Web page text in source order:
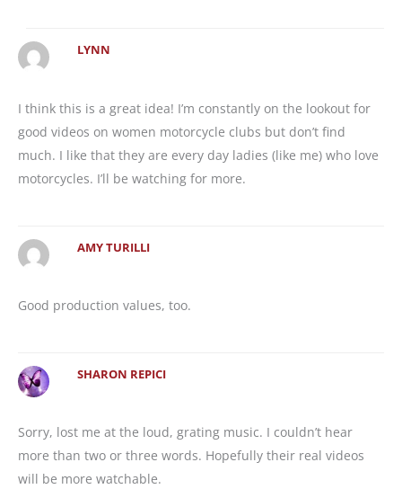
LYNN
I think this is a great idea! I’m constantly on the lookout for
good videos on women motorcycle clubs but don’t find
much. I like that they are every day ladies (like me) who love
motorcycles. I’ll be watching for more.
AMY TURILLI
Good production values, too.
SHARON REPICI
Sorry, lost me at the loud, grating music. I couldn’t hear
more than two or three words. Hopefully their real videos
will be more watchable.